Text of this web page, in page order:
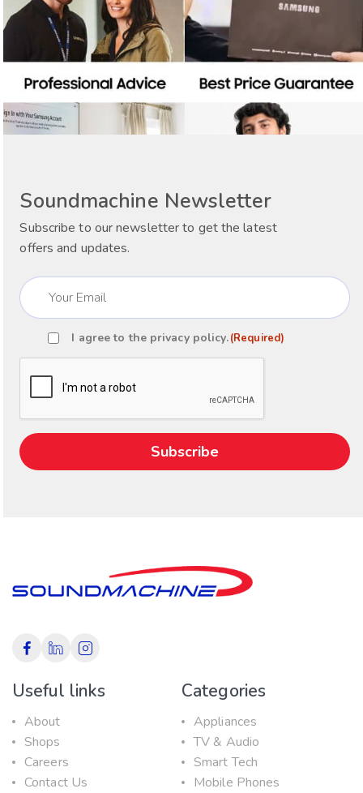
Soundmachine Newsletter
Subscribe to our newsletter to get the latest
offers and updates.
Email
(Required)
ConsentI agree to the privacy policy.(Required)
Useful links
About
Shops
Careers
Contact Us
Categories
Appliances
TV & Audio
Smart Tech
Mobile Phones